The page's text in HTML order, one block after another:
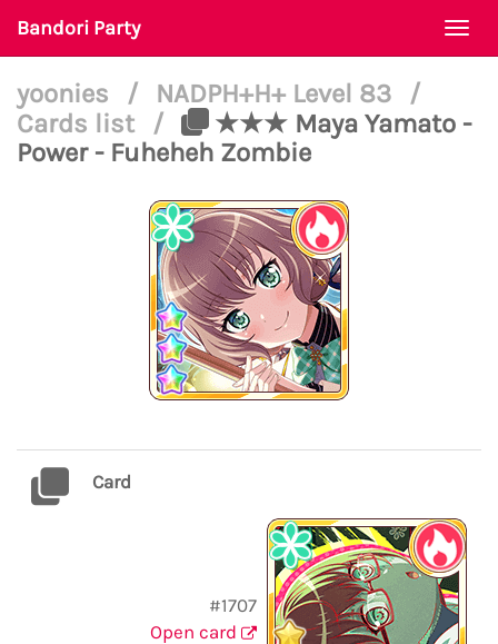
Bandori Party
yoonies / NADPH+H+ Level 83
/
Cards list
/
★★★ Maya Yamato -
Power - Fuheheh Zombie
Card
#1707
Open card